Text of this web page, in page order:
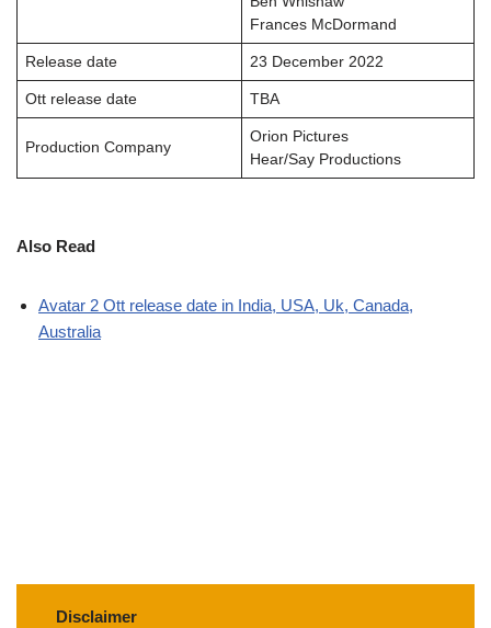
Frances McDormand
Release date 23 December 2022
Ott release date TBA
Production Company
Orion Pictures
Hear/Say Productions
Also Read
Avatar 2 Ott release date in India, USA, Uk, Canada,
Australia
Disclaimer